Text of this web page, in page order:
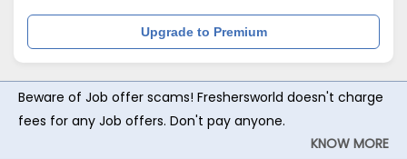
Upgrade to Premium
Beware of Job offer scams! Freshersworld doesn't charge
fees for any Job offers. Don't pay anyone.
KNOW MORE